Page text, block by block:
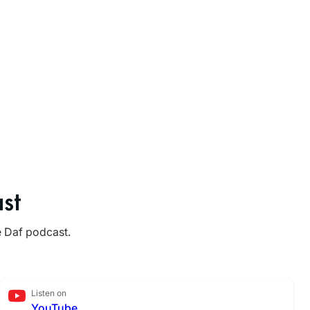
Daf podcast.
Listen on